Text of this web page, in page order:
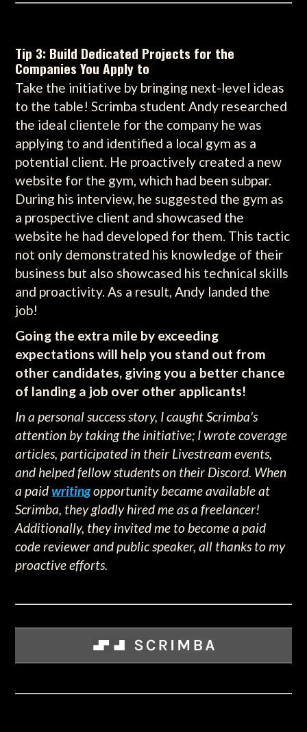
Tip 3: Build Dedicated Projects for the
Companies You Apply to
Take the initiative by bringing next-level ideas
to the table! Scrimba student Andy researched
the ideal clientele for the company he was
applying to and identified a local gym as a
potential client. He proactively created a new
website for the gym, which had been subpar.
During his interview, he suggested the gym as
a prospective client and showcased the
website he had developed for them. This tactic
not only demonstrated his knowledge of their
business but also showcased his technical skills
and proactivity. As a result, Andy landed the
job!
Going the extra mile by exceeding
expectations will help you stand out from
other candidates, giving you a better chance
of landing a job over other applicants!
In a personal success story, I caught Scrimba's
attention by taking the initiative; I wrote coverage
articles, participated in their Livestream events,
and helped fellow students on their Discord. When
a paidwritingopportunity became available at
Scrimba, they gladly hired me as a freelancer!
Additionally, they invited me to become a paid
code reviewer and public speaker, all thanks to my
proactive efforts.